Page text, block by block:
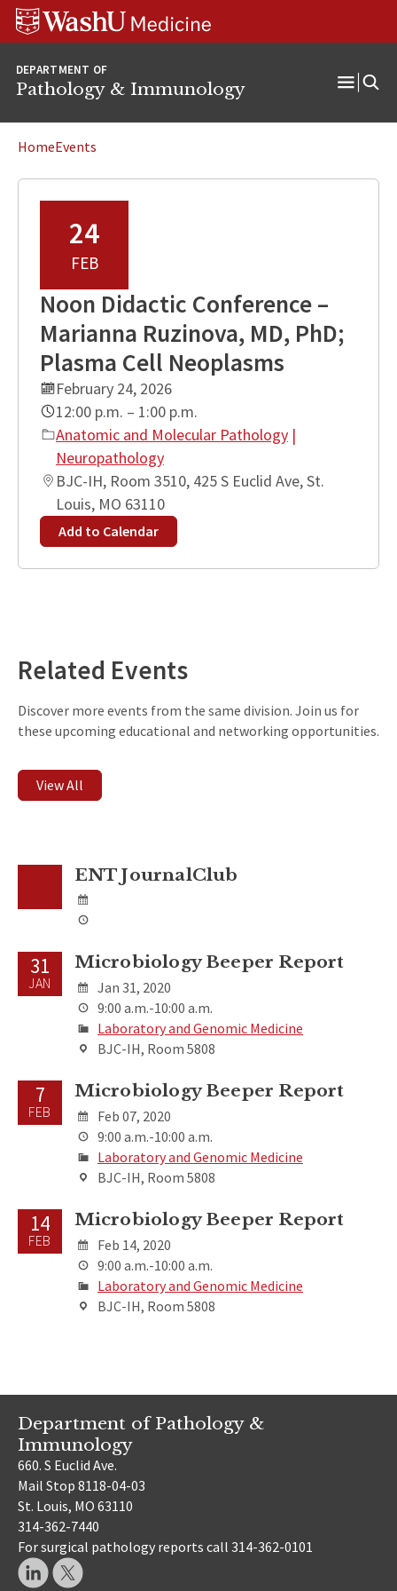
Skip
content
Skip
SkipWUSM
Pathology
DEPARTMENT OF
Pathology & Immunology
HomeEvents
24
FEB
Noon Didactic Conference –
Marianna Ruzinova, MD, PhD;
Plasma Cell Neoplasms
February 24, 2026
12:00 p.m. – 1:00 p.m.
Anatomic and Molecular Pathology |
Neuropathology
BJC-IH, Room 3510, 425 S Euclid Ave, St.
Louis, MO 63110
Add to Calendar
Related Events
Discover more events from the same division. Join us for
these upcoming educational and networking opportunities.
View All
ENT JournalClub
31
JAN
Microbiology Beeper Report
Jan 31, 2020
9:00 a.m.-10:00 a.m.
Laboratory and Genomic Medicine
BJC-IH, Room 5808
7
FEB
Microbiology Beeper Report
Feb 07, 2020
9:00 a.m.-10:00 a.m.
Laboratory and Genomic Medicine
BJC-IH, Room 5808
14
FEB
Microbiology Beeper Report
Feb 14, 2020
9:00 a.m.-10:00 a.m.
Laboratory and Genomic Medicine
BJC-IH, Room 5808
Department of Pathology &
Immunology
660. S Euclid Ave.
Mail Stop 8118-04-03
St. Louis, MO 63110
314-362-7440
For surgical pathology reports call 314-362-0101